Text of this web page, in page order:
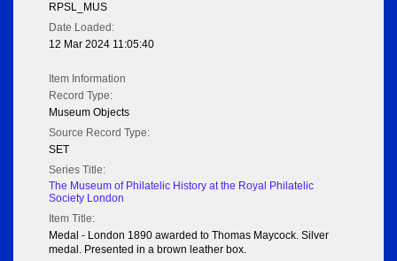
RPSL_MUS
Date Loaded:
12 Mar 2024 11:05:40
Item Information
Record Type:
Museum Objects
Source Record Type:
SET
Series Title:
The Museum of Philatelic History at the Royal Philatelic
Society London
Item Title:
Medal - London 1890 awarded to Thomas Maycock. Silver
medal. Presented in a brown leather box.